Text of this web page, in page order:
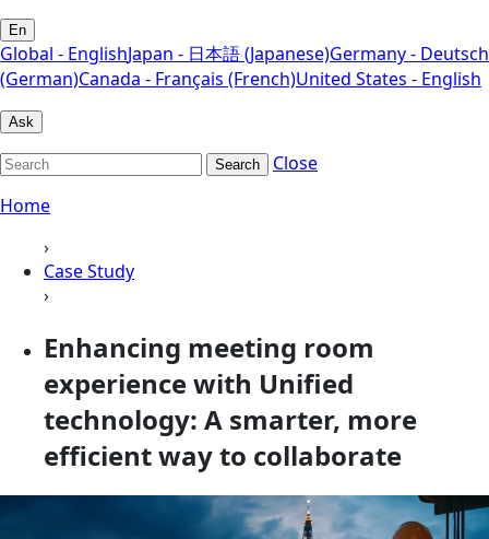
En
Global - EnglishJapan - 日本語 (Japanese)Germany - Deutsch
(German)Canada - Français (French)United States - English
Ask
Search
Close
Home
›
Case Study
›
Enhancing meeting room
experience with Unified
technology: A smarter, more
efficient way to collaborate